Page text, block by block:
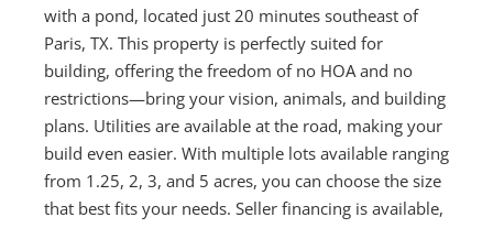
with a pond, located just 20 minutes southeast of
Paris, TX. This property is perfectly suited for
building, offering the freedom of no HOA and no
restrictions—bring your vision, animals, and building
plans. Utilities are available at the road, making your
build even easier. With multiple lots available ranging
from 1.25, 2, 3, and 5 acres, you can choose the size
that best fits your needs. Seller financing is available,